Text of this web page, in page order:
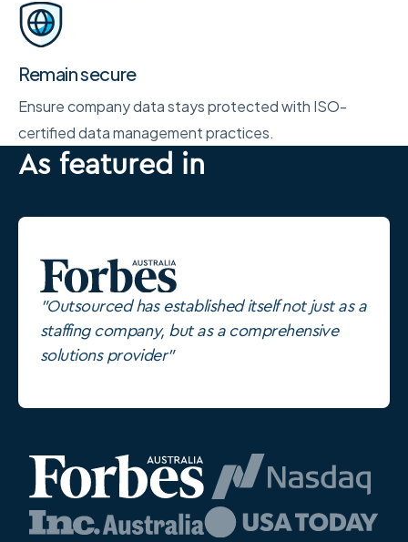
Remain secure
Ensure company data stays protected with ISO-
certified data management practices.
As featured in
"Outsourced has established itself not just as a
staffing company, but as a comprehensive
solutions provider"